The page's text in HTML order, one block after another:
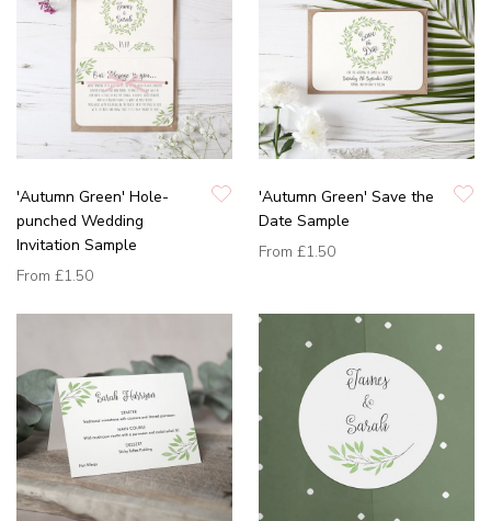
'Autumn Green' Hole-
punched Wedding
Invitation Sample
From £1.50
'Autumn Green' Save the
Date Sample
From £1.50